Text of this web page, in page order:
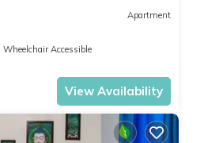
Apartment
Wheelchair Accessible
View Availability